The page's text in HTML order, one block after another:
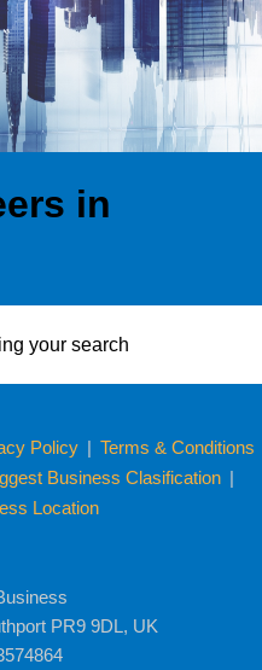
in
your search
Policy | Terms & Conditions
Business Clasification |
Location
PR9 9DL, UK